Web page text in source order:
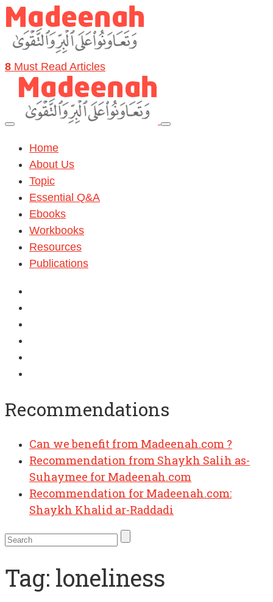
8 Must Read Articles
Home
About Us
Topic
Essential Q&A
Ebooks
Workbooks
Resources
Publications
Recommendations
Can we benefit from Madeenah.com ?
Recommendation from Shaykh Salih as-
Suhaymee for Madeenah.com
Recommendation for Madeenah.com:
Shaykh Khalid ar-Raddadi
Tag: loneliness